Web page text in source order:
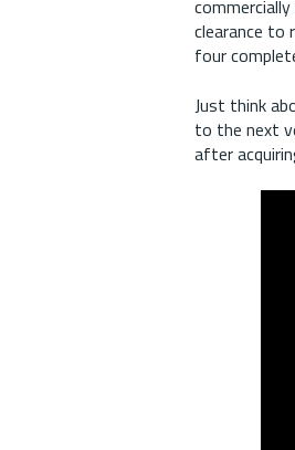
clearance to
four
Just think
to the next
after